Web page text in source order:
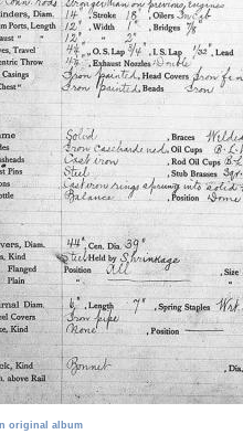
original album